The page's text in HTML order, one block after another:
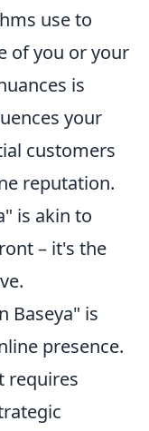
use to
of you or your
is
your
customers
reputation.
is akin to
– it's the
Baseya" is
presence.
requires